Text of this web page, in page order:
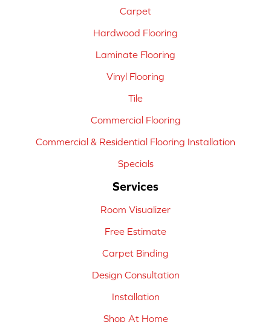
Carpet
Hardwood Flooring
Laminate Flooring
Vinyl Flooring
Tile
Commercial Flooring
Commercial & Residential Flooring Installation
Specials
Services
Room Visualizer
Free Estimate
Carpet Binding
Design Consultation
Installation
Shop At Home